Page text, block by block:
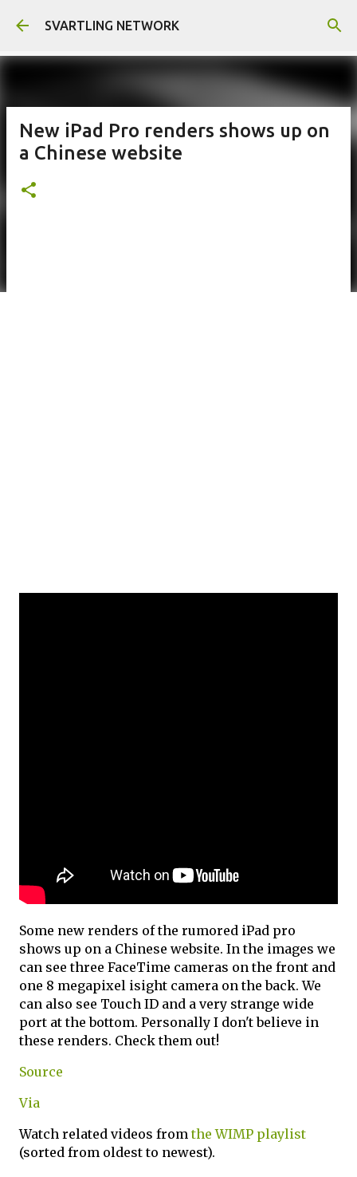
Skip to main content
SVARTLING NETWORK
New iPad Pro renders shows up on
a Chinese website
Some new renders of the rumored iPad pro
shows up on a Chinese website. In the images we
can see three FaceTime cameras on the front and
one 8 megapixel isight camera on the back. We
can also see Touch ID and a very strange wide
port at the bottom. Personally I don't believe in
these renders. Check them out!
Source
Via
Watch related videos fromthe WIMP playlist
(sorted from oldest to newest).